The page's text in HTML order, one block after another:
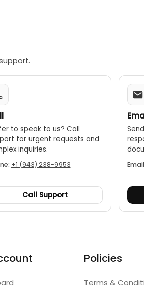
to speak to us? Call
for urgent requests and
inquiries.
+1 (943) 238-9953
Call Support
Policies
Terms &